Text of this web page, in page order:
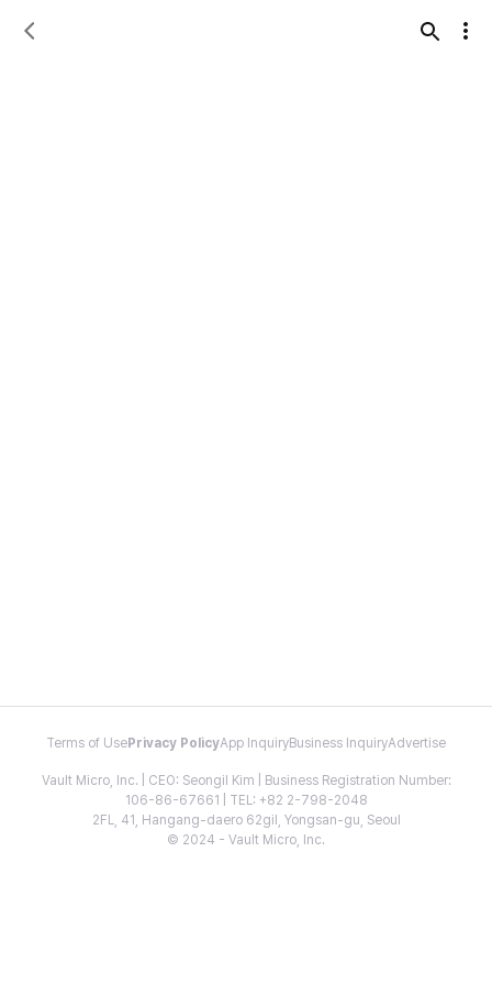
Terms of Use Privacy PolicyApp InquiryBusiness InquiryAdvertise
Vault Micro, Inc. | CEO: Seongil Kim | Business Registration Number:
106-86-67661 | TEL: +82 2-798-2048
2FL, 41, Hangang-daero 62gil, Yongsan-gu, Seoul
© 2024 - Vault Micro, Inc.